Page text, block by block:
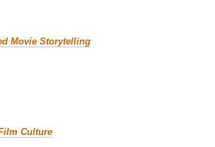
Movie Storytelling
Culture